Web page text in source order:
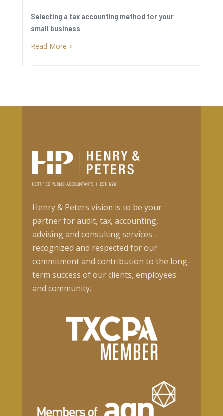
Selecting a tax accounting method for your
small business
Read More 5
Henry & Peters vision is to be your
partner for audit, tax, accounting,
advising and consulting services –
recognized and respected for our
commitment and contribution to the long-
term success of our clients, employees
and community.